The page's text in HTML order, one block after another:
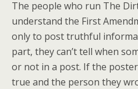
The people who run The
understand the First
only to post truthful
part, they can’t tell when
or not in a post. If the
true and the person they